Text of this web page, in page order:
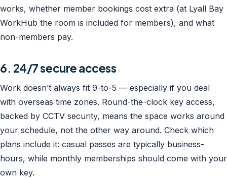
works, whether member bookings cost extra (at Lyall Bay
WorkHub the room is included for members), and what
non-members pay.
6. 24/7 secure access
Work doesn’t always fit 9-to-5 — especially if you deal
with overseas time zones. Round-the-clock key access,
backed by CCTV security, means the space works around
your schedule, not the other way around. Check which
plans include it: casual passes are typically business-
hours, while monthly memberships should come with your
own key.